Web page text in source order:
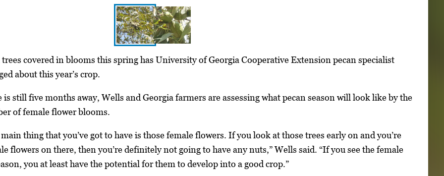
trees covered in blooms this spring has University of Georgia Cooperative Extension pecan specialist
about this year’s crop.
still five months away, Wells and Georgia farmers are assessing what pecan season will look like by the
of female flower blooms.
thing that you’ve got to have is those female flowers. If you look at those trees early on and you’re
flowers on there, then you’re definitely not going to have any nuts,” Wells said. “If you see the female
you at least have the potential for them to develop into a good crop.”